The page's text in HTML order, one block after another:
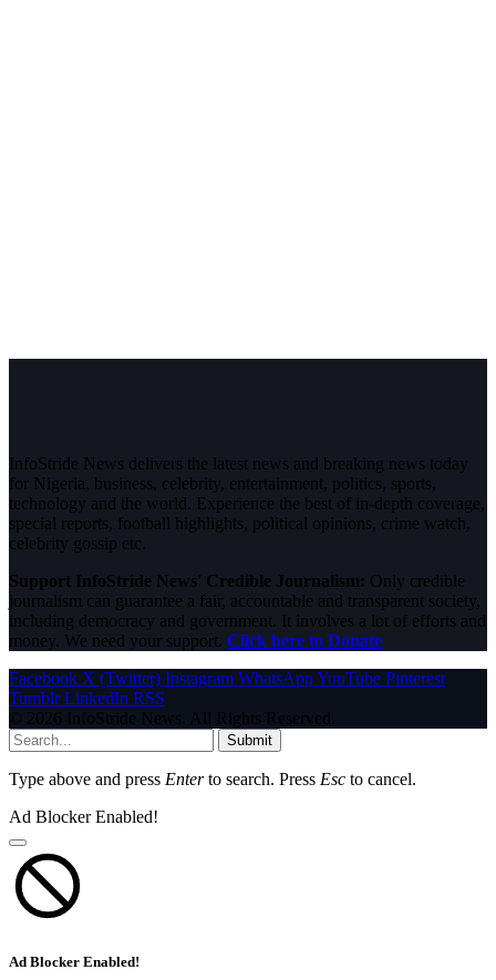
InfoStride News delivers the latest news and breaking news today
for Nigeria, business, celebrity, entertainment, politics, sports,
technology and the world. Experience the best of in-depth coverage,
special reports, football highlights, political opinions, crime watch,
celebrity gossip etc.
Support InfoStride News' Credible Journalism: Only credible
journalism can guarantee a fair, accountable and transparent society,
including democracy and government. It involves a lot of efforts and
money. We need your support. Click here to Donate
Facebook X (Twitter) Instagram WhatsAppYouTube Pinterest
Tumblr LinkedIn RSS
© 2026 InfoStride News. All Rights Reserved.
Submit
Type above and press Enterto search. Press Esc to cancel.
Ad Blocker Enabled!
Ad Blocker Enabled!